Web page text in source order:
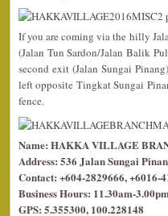
If you are coming via the hilly
(Jalan Tun Sardon/Jalan Balik
second exit (Jalan Sungai
left opposite Tingkat Sungai
fence.
Name: HAKKA VILLAGE
Address: 536 Jalan Sungai
Contact: +604-2829666, +6016-
Business Hours: 11.30am-
GPS: 5.355300, 100.228148